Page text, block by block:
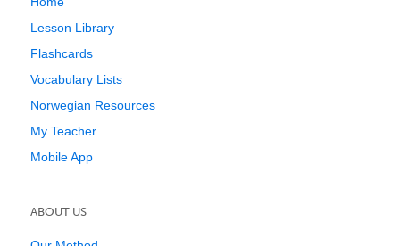
Lesson Library
Flashcards
Vocabulary Lists
Norwegian Resources
My Teacher
Mobile App
ABOUT US